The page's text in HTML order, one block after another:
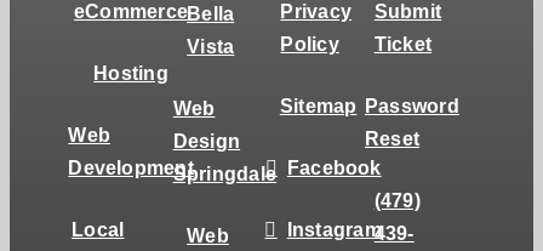
eCommerce
Hosting
Web
Development
Local
Bella
Vista
Web
Design
Springdale
Web
Privacy
Policy
Sitemap
Facebook
Instagram
Submit
Ticket
Password
Reset
(479)
439-